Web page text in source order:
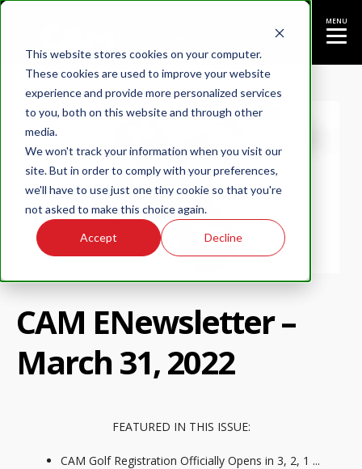
This website stores cookies on your computer.
These cookies are used to improve your website
experience and provide more personalized services
to you, both on this website and through other
media.
We won't track your information when you visit our
site. But in order to comply with your preferences,
we'll have to use just one tiny cookie so that you're
not asked to make this choice again.
Accept Decline
MENU
CAM ENewsletter –
March 31, 2022
FEATURED IN THIS ISSUE:
CAM Golf Registration Officially Opens in 3, 2, 1 ...